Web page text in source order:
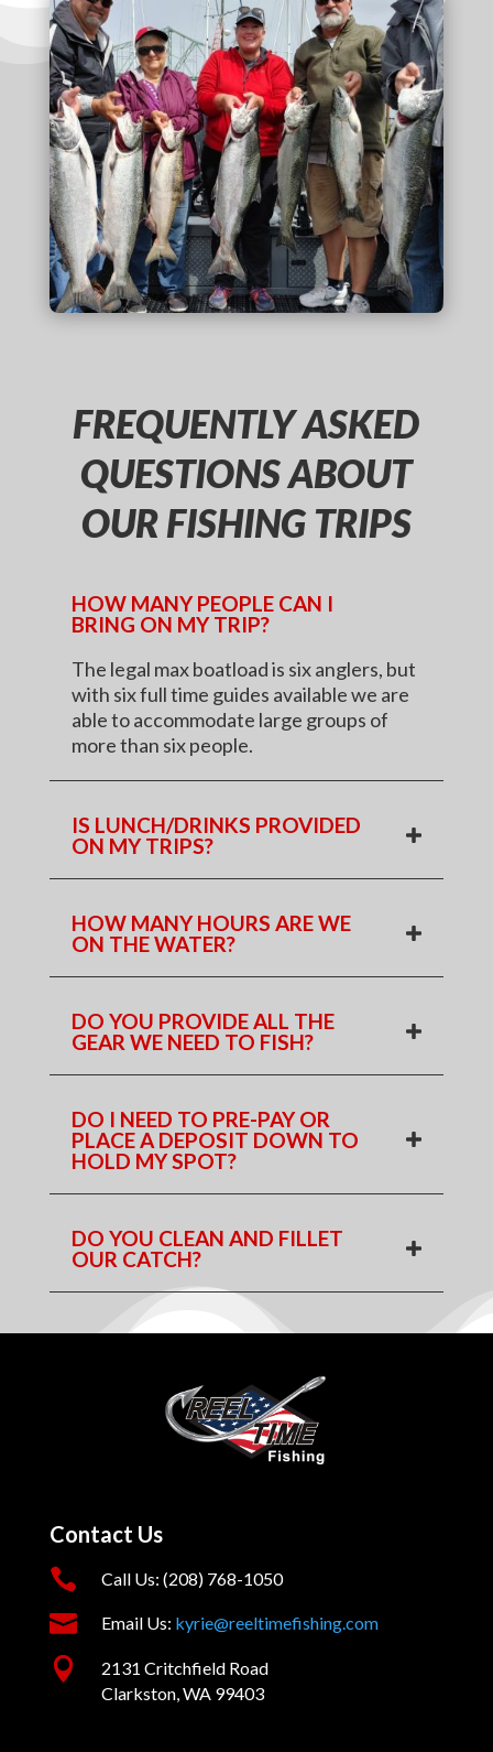
FREQUENTLY ASKED
QUESTIONS ABOUT
OUR FISHING TRIPS
HOW MANY PEOPLE CAN I
BRING ON MY TRIP?
The legal max boatload is six anglers, but
with six full time guides available we are
able to accommodate large groups of
more than six people.
IS LUNCH/DRINKS PROVIDED
ON MY TRIPS?
HOW MANY HOURS ARE WE
ON THE WATER?
DO YOU PROVIDE ALL THE
GEAR WE NEED TO FISH?
DO I NEED TO PRE-PAY OR
PLACE A DEPOSIT DOWN TO
HOLD MY SPOT?
DO YOU CLEAN AND FILLET
OUR CATCH?
Contact Us
 Call Us: (208) 768-1050
 Email Us: kyrie@reeltimefishing.com

2131 Critchfield Road
Clarkston, WA 99403